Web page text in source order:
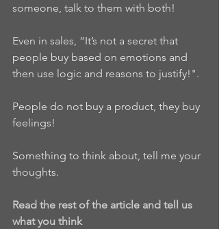
someone, talk to them with both!
Even in sales, “It’s not a secret that
people buy based on emotions and
then use logic and reasons to justify!".
People do not buy a product, they buy
feelings!
Something to think about, tell me your
thoughts.
Read the rest of the article and tell us
what you think